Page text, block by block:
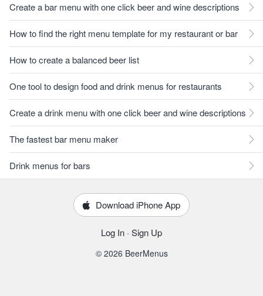
Create a bar menu with one click beer and wine descriptions
How to find the right menu template for my restaurant or bar
How to create a balanced beer list
One tool to design food and drink menus for restaurants
Create a drink menu with one click beer and wine descriptions
The fastest bar menu maker
Drink menus for bars
Download iPhone App
Log In · Sign Up
© 2026 BeerMenus